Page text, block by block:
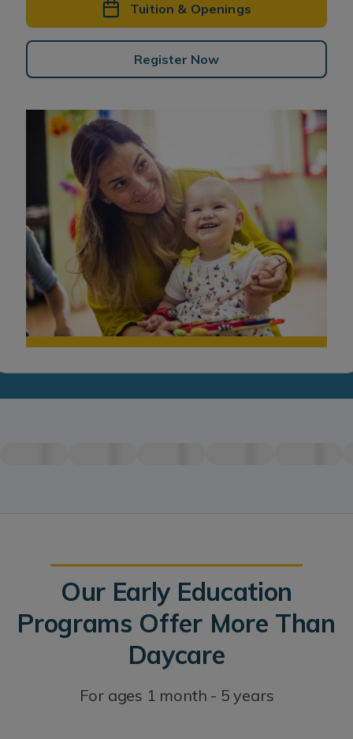
Tuition & Openings
Register Now
Our Early Education
Programs Offer More Than
Daycare
For ages 1 month - 5 years